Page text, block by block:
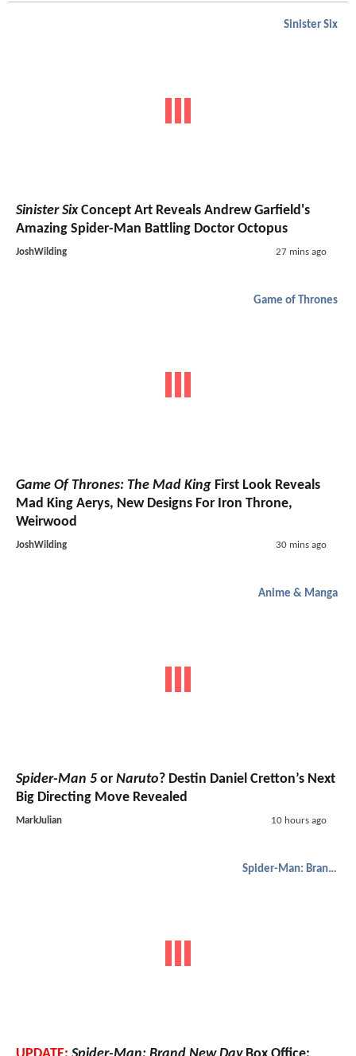
Sinister Six
Sinister SixConcept Art Reveals Andrew Garfield's
Amazing Spider-Man Battling Doctor Octopus
JoshWilding 27 mins ago
Game of Thrones
Game Of Thrones: The Mad King First Look Reveals
Mad King Aerys, New Designs For Iron Throne,
Weirwood
JoshWilding 30 mins ago
Anime & Manga
Spider-Man 5 or Naruto? Destin Daniel Cretton’s Next
Big Directing Move Revealed
MarkJulian 10 hours ago
Spider-Man: Brand New Day